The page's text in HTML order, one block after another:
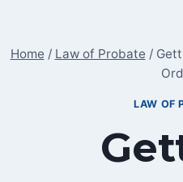
content
Home / Law of Probate /
LAW OF